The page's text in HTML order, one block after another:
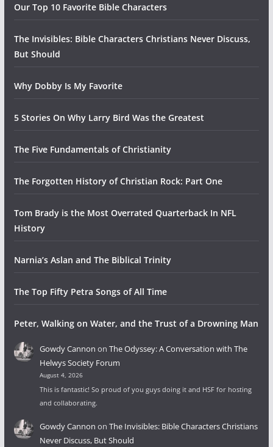
Our Top 10 Favorite Bible Characters
The Invisibles: Bible Characters Christians Never Discuss,
But Should
Why Dobby Is My Favorite
5 Stories On Why Larry Bird Was the Greatest
The Five Fundamentals of Christianity
The Forgotten History of Christian Rock: Part One
Tom Brady is the Most Overrated Quarterback In NFL
History
Narnia’s Aslan and The Biblical Trinity
The Top Fifty Petra Songs of All Time
Peter, Walking on Water, and the Trust of a Drowning Man
Gowdy Cannon on The Odyssey: A Conversation with The
Helwys Society Forum
August 4, 2026
This is fantastic! So proud of you guys doing it and HSF for hosting
and collaborating.
Gowdy Cannon on The Invisibles: Bible Characters Christians
Never Discuss, But Should